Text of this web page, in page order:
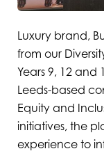
Luxury brand,
from our
Years 9, 12
Leeds-based
Equity and
initiatives, the
experience to